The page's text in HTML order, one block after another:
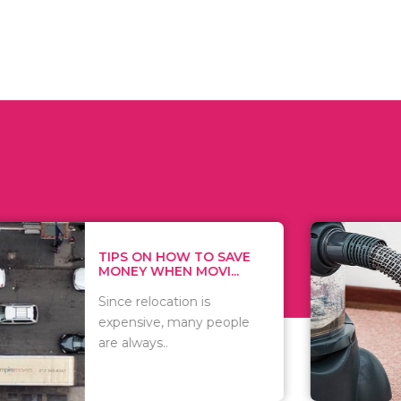
HOW TO SAVE
WHEN MOVI...
relocation is
many people
WHAT TO
WHEN
There are
of
including..